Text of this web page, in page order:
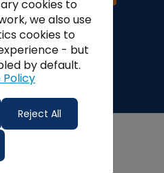
Options:
cookies to
we also use
cookies to
- but
by default.
Policy
Reject All